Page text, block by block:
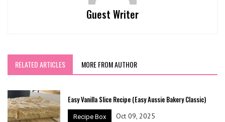
Guest Writer
RELATED ARTICLES MORE FROM AUTHOR
Easy Vanilla Slice Recipe (Easy Aussie Bakery Classic)
Recipe Box Oct 09, 2025